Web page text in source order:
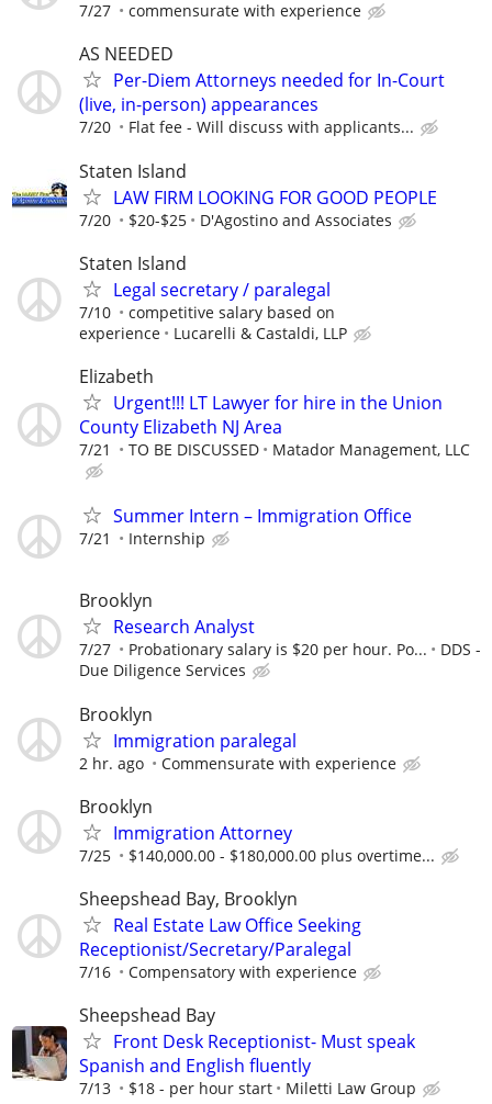
7/27 commensurate with experience
AS NEEDED
Per-Diem Attorneys needed for In-Court
(live, in-person) appearances
7/20 Flat fee - Will discuss with applicants...
Staten Island
LAW FIRM LOOKING FOR GOOD PEOPLE
7/20 $20-$25 D'Agostino and Associates
Staten Island
Legal secretary / paralegal
7/10
competitive salary based on
experience
Lucarelli & Castaldi, LLP
Elizabeth
Urgent!!! LT Lawyer for hire in the Union
County Elizabeth NJ Area
7/21 TO BE DISCUSSED Matador Management, LLC
Summer Intern – Immigration Office
7/21 Internship
Brooklyn
Research Analyst
7/27 Probationary salary is $20 per hour. Po...
DDS -
Due Diligence Services
Brooklyn
Immigration paralegal
2 hr. ago Commensurate with experience
Brooklyn
Immigration Attorney
7/25 $140,000.00 - $180,000.00 plus overtime...
Sheepshead Bay, Brooklyn
Real Estate Law Office Seeking
Receptionist/Secretary/Paralegal
7/16 Compensatory with experience
Sheepshead Bay
Front Desk Receptionist- Must speak
Spanish and English fluently
7/13 $18 - per hour start Miletti Law Group